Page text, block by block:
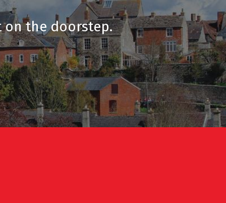
the doorstep.